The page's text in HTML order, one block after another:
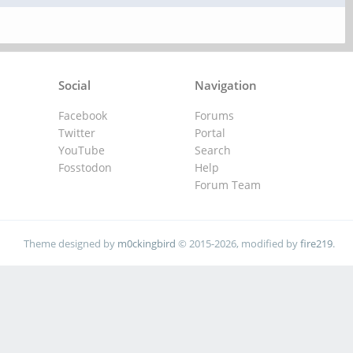
Navigation
Forums
Portal
Search
Help
Forum Team
Social
Facebook
Twitter
YouTube
Fosstodon
Theme designed by m0ckingbird © 2015-2026, modified byfire219.